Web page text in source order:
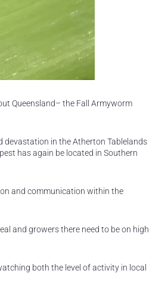
Queensland– the Fall Armyworm
devastation in the Atherton Tablelands
has again be located in Southern
and communication within the
and growers there need to be on high
both the level of activity in local